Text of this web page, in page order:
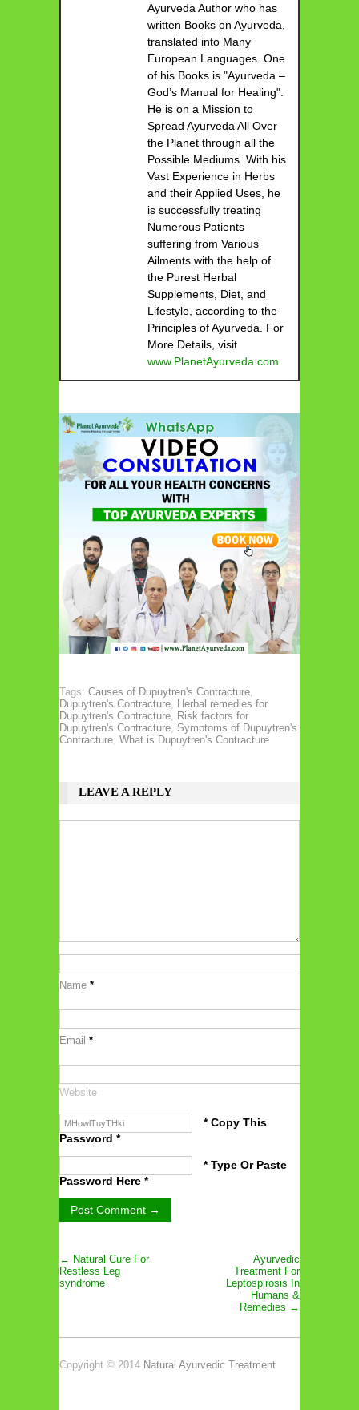
Ayurveda Author who has
written Books on Ayurveda,
translated into Many
European Languages. One
of his Books is "Ayurveda –
God’s Manual for Healing".
He is on a Mission to
Spread Ayurveda All Over
the Planet through all the
Possible Mediums. With his
Vast Experience in Herbs
and their Applied Uses, he
is successfully treating
Numerous Patients
suffering from Various
Ailments with the help of
the Purest Herbal
Supplements, Diet, and
Lifestyle, according to the
Principles of Ayurveda. For
More Details, visit
www.PlanetAyurveda.com
Tags: Causes of Dupuytren's Contracture
Dupuytren's Contracture Herbal remedies for
Dupuytren's Contracture Risk factors for
Dupuytren's Contracture Symptoms of Dupuytren's
Contracture What is Dupuytren's Contracture
LEAVE A REPLY
Name *
Email *
Website
* Copy This
Password *
* Type Or Paste
Password Here *
← Natural Cure For
Restless Leg
syndrome
Ayurvedic
Treatment For
Leptospirosis In
Humans &
Remedies →
Copyright © 2014 Natural Ayurvedic Treatment